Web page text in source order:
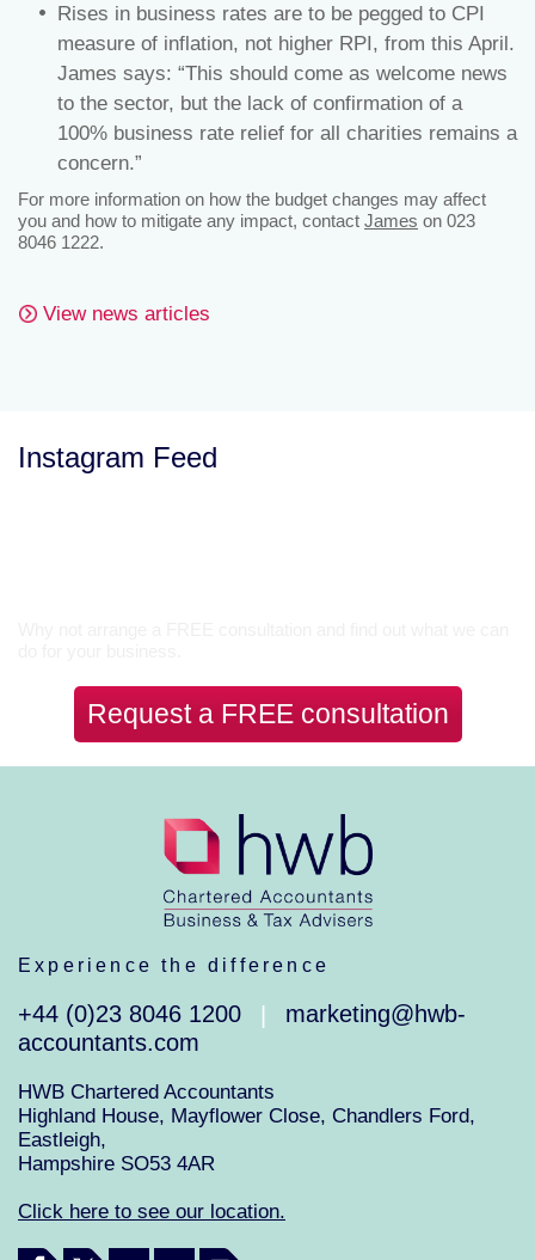
Rises in business rates are to be pegged to CPI
measure of inflation, not higher RPI, from this April.
James says: “This should come as welcome news
to the sector, but the lack of confirmation of a
100% business rate relief for all charities remains a
concern.”
For more information on how the budget changes may affect
you and how to mitigate any impact, contact James on 023
8046 1222.
View news articles
Instagram Feed
Request a FREE consultation
Experience the difference
+44 (0)23 8046 1200
marketing@hwb-
accountants.com
HWB Chartered Accountants
Highland House, Mayflower Close, Chandlers Ford,
Eastleigh,
Hampshire SO53 4AR
Click here to see our location.